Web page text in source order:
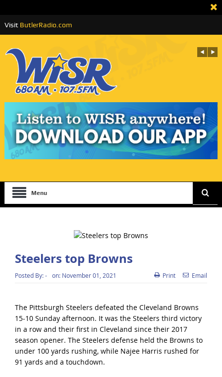
Visit ButlerRadio.com
Menu
Steelers top Browns
Posted By:- on: November 01, 2021 Print Email
The Pittsburgh Steelers defeated the Cleveland Browns
15-10 Sunday afternoon. It was the Steelers third victory
in a row and their first in Cleveland since their 2017
season opener. The Steelers defense held the Browns to
under 100 yards rushing, while Najee Harris rushed for
91 yards and a touchdown.